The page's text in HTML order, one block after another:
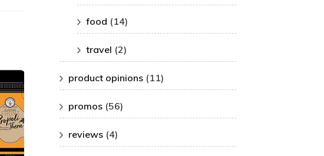
food (14)
travel (2)
product opinions(11)
promos(56)
reviews(4)